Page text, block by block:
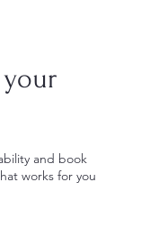
and book
works for you